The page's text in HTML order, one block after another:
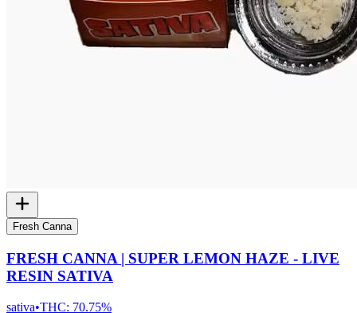
Fresh Canna
FRESH CANNA | SUPER LEMON HAZE - LIVE
RESIN SATIVA
sativa•THC: 70.75%